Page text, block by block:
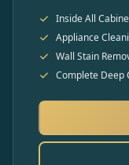
Inside All
Appliance
Wall Stain
Complete Deep